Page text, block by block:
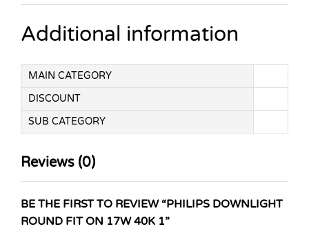
Additional information
MAIN CATEGORY
DISCOUNT
SUB CATEGORY
Reviews (0)
BE THE FIRST TO REVIEW “PHILIPS DOWNLIGHT
ROUND FIT ON 17W 40K 1”